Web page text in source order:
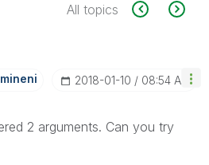
All topics
Eni ‎2018-01-10 08:54 AM
2 arguments. Can you try